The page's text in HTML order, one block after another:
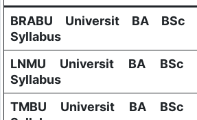
BRABU Universit BA BSc
Syllabus
LNMU Universit BA BSc
Syllabus
TMBU Universit BA BSc